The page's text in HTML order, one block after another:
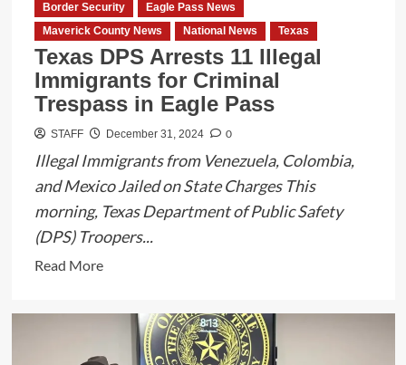
Border Security
Eagle Pass News
Maverick County News
National News Texas
Texas DPS Arrests 11 Illegal
Immigrants for Criminal
Trespass in Eagle Pass
STAFF December 31, 2024 0
Illegal Immigrants from Venezuela, Colombia,
and Mexico Jailed on State Charges This
morning, Texas Department of Public Safety
(DPS) Troopers...
Read MoreRead
about
Texas
DPS